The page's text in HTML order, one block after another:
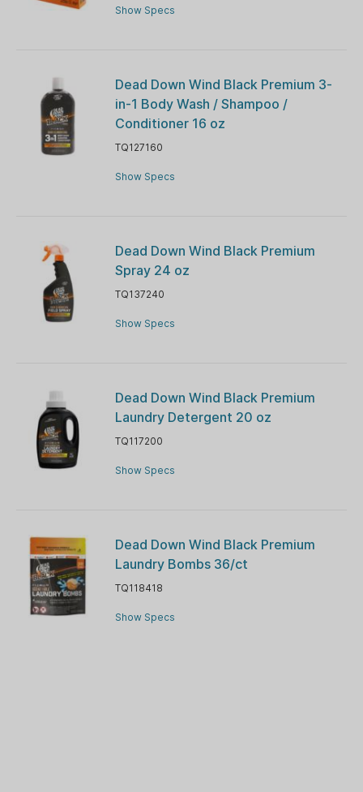
Show Specs
Dead Down Wind Black Premium 3-
in-1 Body Wash / Shampoo /
Conditioner 16 oz
TQ127160
Show Specs
Dead Down Wind Black Premium
Spray 24 oz
TQ137240
Show Specs
Dead Down Wind Black Premium
Laundry Detergent 20 oz
TQ117200
Show Specs
Dead Down Wind Black Premium
Laundry Bombs 36/ct
TQ118418
Show Specs